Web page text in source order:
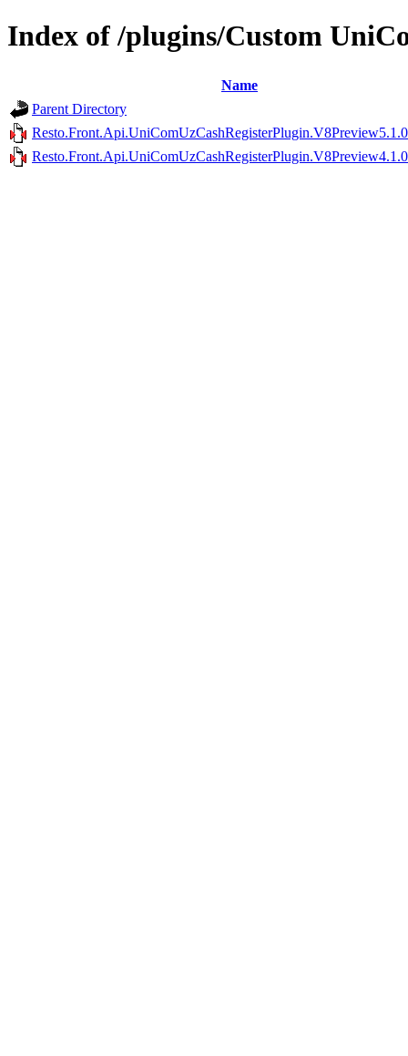
Index of /plugins/Custom
Name
Parent Directory